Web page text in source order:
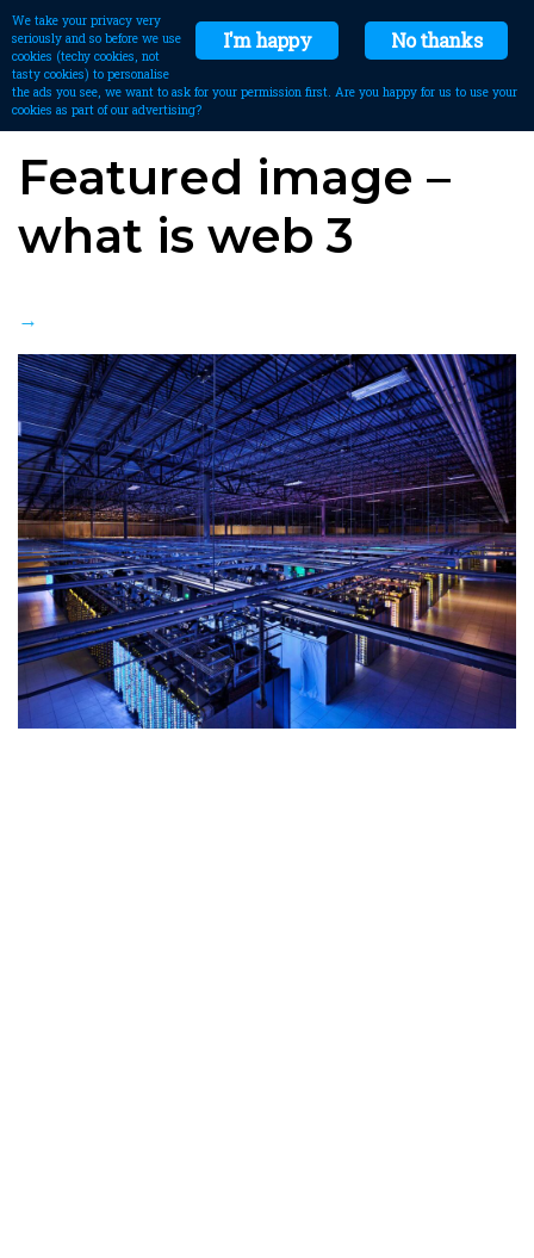
Featured image –
what is web 3
→
No thanks
I'm happy
We take your privacy very
seriously and so before we use
cookies (techy cookies, not
tasty cookies) to personalise
the ads you see, we want to ask for your permission first. Are you happy for us to use your
cookies as part of our advertising?